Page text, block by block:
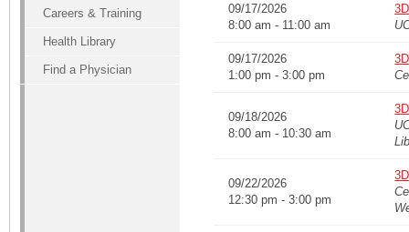
09/17/2026
8:00 am - 11:00 am
09/17/2026
1:00 pm - 3:00 pm
09/18/2026
8:00 am - 10:30 am
09/22/2026
12:30 pm - 3:00 pm
Careers & Training
Health Library
Find a Physician